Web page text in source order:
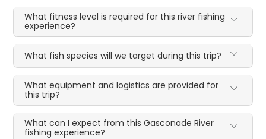
What fitness level is required for this river fishing
experience?
What fish species will we target during this trip?
What equipment and logistics are provided for
this trip?
What can I expect from this Gasconade River
fishing experience?